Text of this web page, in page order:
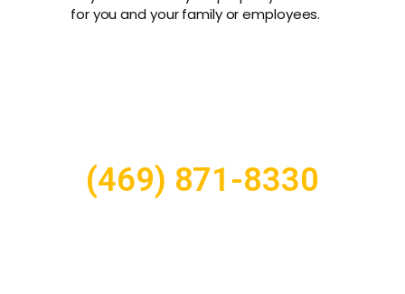
for you and your family or employees.
(469) 871-8330